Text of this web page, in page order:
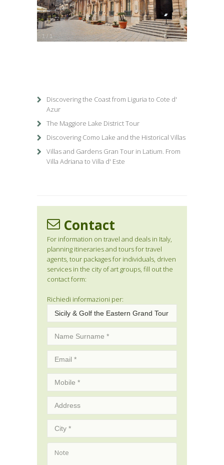
1 / 1
Discovering the Coast from Liguria to Cote d'
Azur
The Maggiore Lake District Tour
Discovering Como Lake and the Historical Villas
Villas and Gardens Gran Tour in Latium. From
Villa Adriana to Villa d' Este
Contact
For information on travel and deals in Italy,
planning itineraries and tours for travel
agents, tour packages for individuals, driven
services in the city of art groups, fill out the
contact form:
Richiedi informazioni per: